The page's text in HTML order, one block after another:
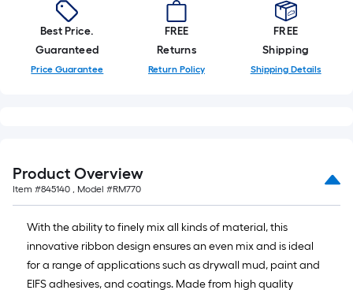
pricing
is
based
on
roll.
A
linear
foot
of
10-
Best Price.
Guaranteed
Price Guarantee
FREE
Returns
Return Policy
FREE
Shipping
Shipping Details
Product Overview
Item #845140 , Model #RM770
With the ability to finely mix all kinds of material, this
innovative ribbon design ensures an even mix and is ideal
for a range of applications such as drywall mud, paint and
EIFS adhesives, and coatings. Made from high quality